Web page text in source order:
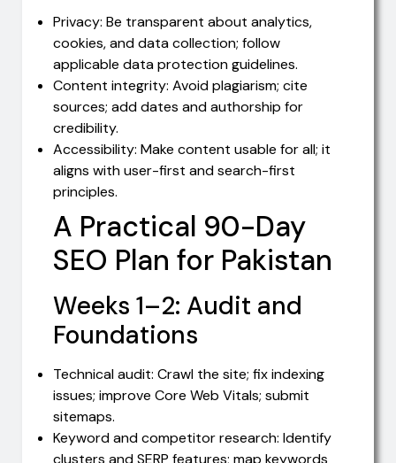
Privacy: Be transparent about analytics,
cookies, and data collection; follow
applicable data protection guidelines.
Content integrity: Avoid plagiarism; cite
sources; add dates and authorship for
credibility.
Accessibility: Make content usable for all; it
aligns with user-first and search-first
principles.
A Practical 90-Day
SEO Plan for Pakistan
Weeks 1–2: Audit and
Foundations
Technical audit: Crawl the site; fix indexing
issues; improve Core Web Vitals; submit
sitemaps.
Keyword and competitor research: Identify
clusters and SERP features; map keywords